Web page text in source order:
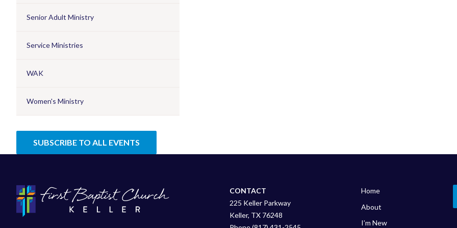
Senior Adult Ministry
Service Ministries
WAK
Women's Ministry
SUBSCRIBE TO ALL EVENTS
CONTACT
225 Keller Parkway
Keller, TX 76248
Home
About
I’m New